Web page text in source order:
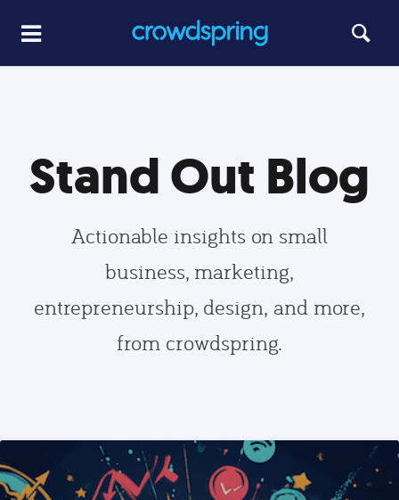
Stand Out Blog
Actionable insights on small
business, marketing,
entrepreneurship, design, and more,
from crowdspring.